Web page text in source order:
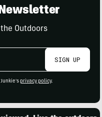
Outdoors
SIGN UP
privacy policy.